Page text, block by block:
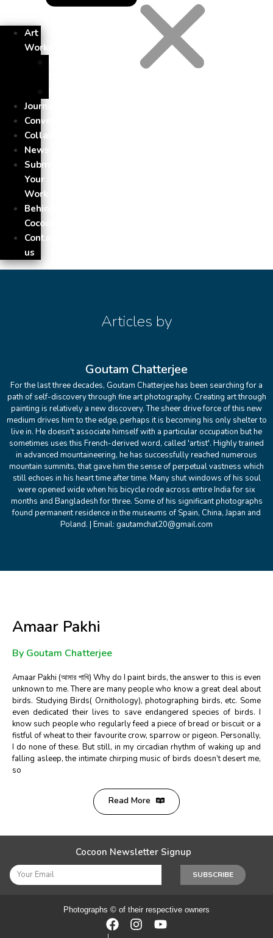
Art
Works
Journal
Conversation
Collaborations
News
Submit
Your
Work
Behind
Cocoon
Contact
us
Articles by
Goutam Chatterjee
For the last three decades, Goutam Chatterjee has been searching for a
path of self-discovery through fine art photography. Creating art through
painting is relatively a new discovery. The sheer drive force of this new
medium drives him to the edge, perhaps it is becoming his only shelter to
live in. He doesn't associate himself with a particular occupation but he
sometimes uses this French-derived word, called 'artist'. Highly trained
in advanced mountaineering, he has successfully reached numerous
mountain summits, that gave him the sense of perpetual vastness which
still echoes in his heart time after time. Many shut windows of his soul
were opened wide when his bicycle rode across entire India for six
months and Bangladesh for three. Some of his significant photographs
found permanent residence in the museums of Spain, China, Japan and
Poland. | Email: gautamchat20@gmail.com
Amaar Pakhi
By Goutam Chatterjee
Amaar Pakhi (আমার পাখি) Why do I paint birds, the answer to this is even
unknown to me. There are many people who know a great deal about
birds. Studying Birds( Ornithology), photographing birds, etc. Some
even dedicated their lives to save endangered species of birds. I
know such people who regularly feed a piece of bread or biscuit or a
fistful of wheat to their favourite crow, sparrow or pigeon. Personally,
I do none of these. But still, in my circadian rhythm of waking up and
falling asleep, the intimate chirping music of birds doesn’t desert me,
so
Read More
Cocoon Newsletter Signup
SUBSCRIBE
Photographs © of their respective owners